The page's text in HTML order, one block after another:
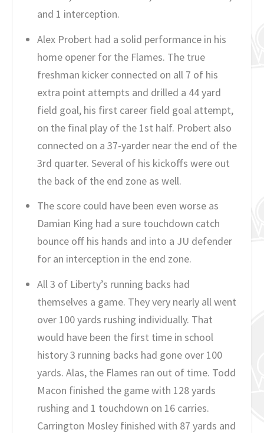
and 1 interception.
Alex Probert had a solid performance in his
home opener for the Flames. The true
freshman kicker connected on all 7 of his
extra point attempts and drilled a 44 yard
field goal, his first career field goal attempt,
on the final play of the 1st half. Probert also
connected on a 37-yarder near the end of the
3rd quarter. Several of his kickoffs were out
the back of the end zone as well.
The score could have been even worse as
Damian King had a sure touchdown catch
bounce off his hands and into a JU defender
for an interception in the end zone.
All 3 of Liberty’s running backs had
themselves a game. They very nearly all went
over 100 yards rushing individually. That
would have been the first time in school
history 3 running backs had gone over 100
yards. Alas, the Flames ran out of time. Todd
Macon finished the game with 128 yards
rushing and 1 touchdown on 16 carries.
Carrington Mosley finished with 87 yards and